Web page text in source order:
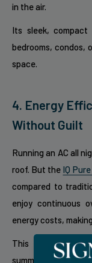
in the air.
Its sleek,
bedrooms, condos,
space.
4. Energy
Without Guilt
Running an AC all
roof. But the IQ
compared to
enjoy continuous
energy costs,
This energy
summers, where